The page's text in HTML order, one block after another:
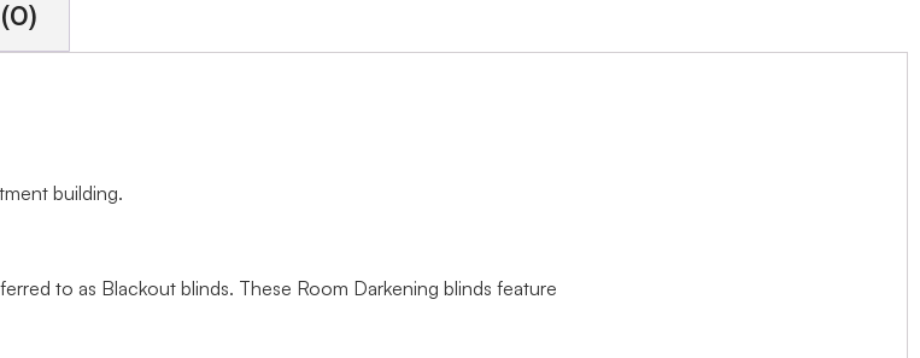
building.
to as Blackout blinds. These Room Darkening blinds feature